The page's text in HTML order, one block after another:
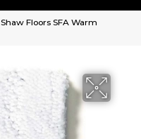
Shaw Floors SFA Warm